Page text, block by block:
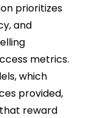
prioritizes
and
metrics.
which
provided,
reward